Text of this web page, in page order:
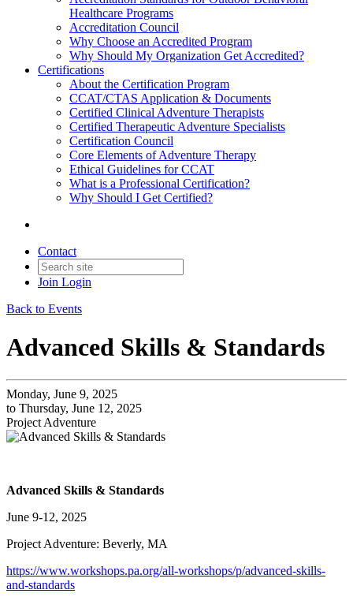
Healthcare Programs
Accreditation Council
Why Choose an Accredited Program
Why Should My Organization Get Accredited?
Certifications
About the Certification Program
CCAT/CTAS Application & Documents
Certified Clinical Adventure Therapists
Certified Therapeutic Adventure Specialists
Certification Council
Core Elements of Adventure Therapy
Ethical Guidelines for CCAT
What is a Professional Certification?
Why Should I Get Certified?
Contact
Join Login
Back to Events
Advanced Skills & Standards
Monday, June 9, 2025
to Thursday, June 12, 2025
Project Adventure
Advanced Skills & Standards
June 9-12, 2025
Project Adventure: Beverly, MA
https://www.workshops.pa.org/all-workshops/p/advanced-skills-
and-standards